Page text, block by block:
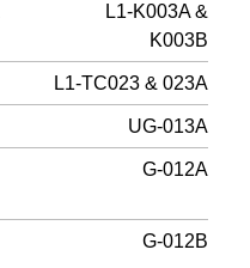
L1-K003A &
K003B
L1-TC023 & 023A
UG-013A
G-012A
G-012B